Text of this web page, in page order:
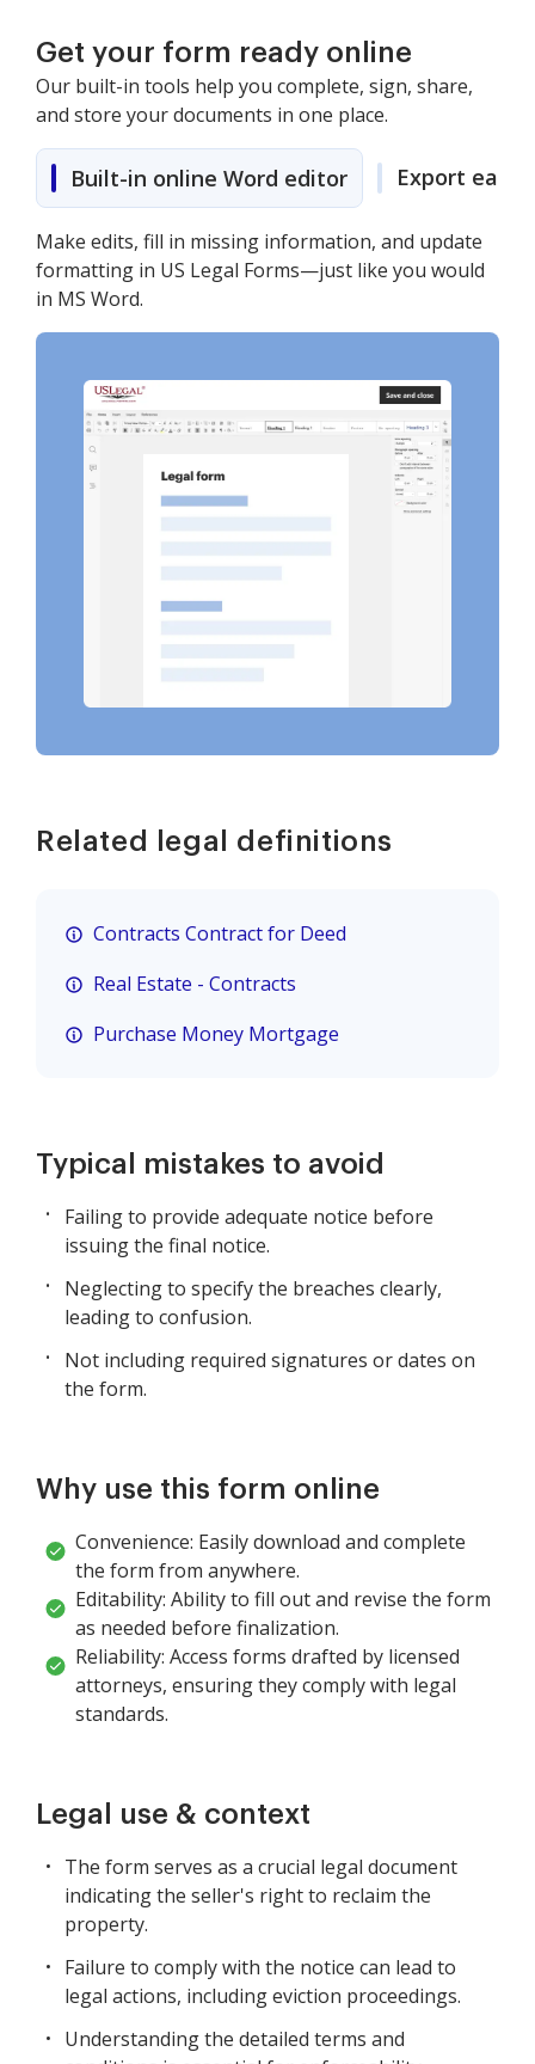
Get your form ready online
Our built-in tools help you complete, sign, share,
and store your documents in one place.
Built-in online Word editor Export easily
Make edits, fill in missing information, and update
formatting in US Legal Forms—just like you would
in MS Word.
Related legal definitions
Contracts Contract for Deed
Real Estate - Contracts
Purchase Money Mortgage
Typical mistakes to avoid
Failing to provide adequate notice before
issuing the final notice.
Neglecting to specify the breaches clearly,
leading to confusion.
Not including required signatures or dates on
the form.
Why use this form online
Convenience: Easily download and complete
the form from anywhere.
Editability: Ability to fill out and revise the form
as needed before finalization.
Reliability: Access forms drafted by licensed
attorneys, ensuring they comply with legal
standards.
Legal use & context
The form serves as a crucial legal document
indicating the seller's right to reclaim the
property.
Failure to comply with the notice can lead to
legal actions, including eviction proceedings.
Understanding the detailed terms and